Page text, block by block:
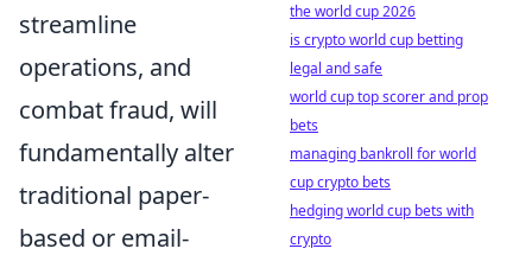
streamline
operations, and
combat fraud, will
fundamentally alter
traditional paper-
based or email-
the world cup 2026
is crypto world cup betting
legal and safe
world cup top scorer and prop
bets
managing bankroll for world
cup crypto bets
hedging world cup bets with
crypto